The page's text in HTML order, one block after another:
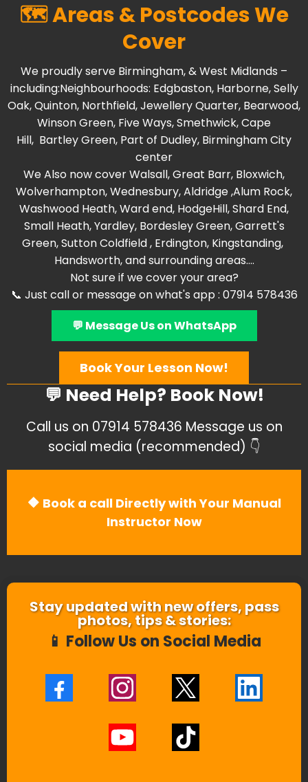
🗺️ Areas & Postcodes We
Cover
We proudly serve Birmingham, & West Midlands –
including:Neighbourhoods: Edgbaston, Harborne,Selly
Oak,Quinton, Northfield,Jewellery Quarter, Bearwood,
Winson Green, Five Ways,Smethwick,Cape
Hill, Bartley Green, Part of Dudley, Birmingham City
center
We Also now coverWalsall,Great Barr, Bloxwich,
Wolverhampton,Wednesbury,Aldridge,Alum Rock,
Washwood Heath,Ward end, HodgeHill,Shard End,
Small Heath,Yardley, Bordesley Green,Garrett's
Green,Sutton Coldfield, Erdington, Kingstanding,
Handsworth, and surrounding areas....
Not sure if we cover your area?
📞 Just call or message on what's app : 07914 578436
💬 Message Us on WhatsApp
Book Your Lesson Now!
💬 Need Help? Book Now!
Call us on 07914 578436 Message us on
social media (recommended) 👇
🔶 Book a call Directly with Your Manual
Instructor Now
Stay updated with new offers, pass
photos, tips & stories:
📱 Follow Us on Social Media